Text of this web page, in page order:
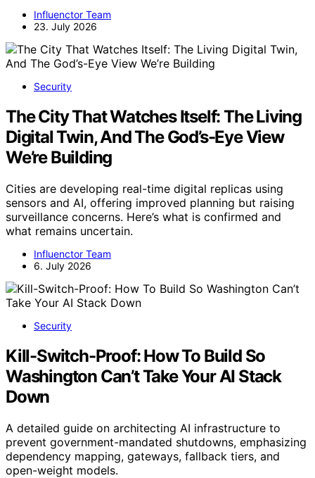
Influenctor Team
23. July 2026
Security
The City That Watches Itself: The Living
Digital Twin, And The God’s-Eye View
We’re Building
Cities are developing real-time digital replicas using
sensors and AI, offering improved planning but raising
surveillance concerns. Here’s what is confirmed and
what remains uncertain.
Influenctor Team
6. July 2026
Security
Kill-Switch-Proof: How To Build So
Washington Can’t Take Your AI Stack
Down
A detailed guide on architecting AI infrastructure to
prevent government-mandated shutdowns, emphasizing
dependency mapping, gateways, fallback tiers, and
open-weight models.